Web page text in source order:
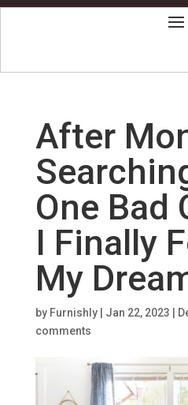
After
One Bad
I Finally
My
by Furnishly| Jan 22, 2023
comments